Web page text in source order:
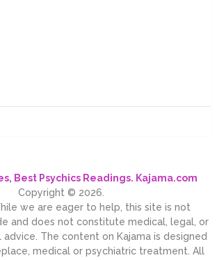
Best Psychics Readings. Kajama.com
Copyright © 2026.
we are eager to help, this site is not
and does not constitute medical, legal, or
The content on Kajama is designed
medical or psychiatric treatment. All